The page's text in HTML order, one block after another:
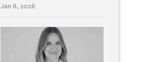
Jan 8, 2026